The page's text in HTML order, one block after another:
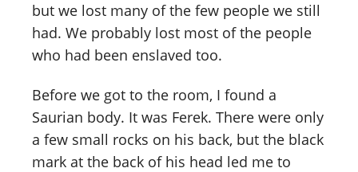
but we lost many of the few people we still
had. We probably lost most of the people
who had been enslaved too.
Before we got to the room, I found a
Saurian body. It was Ferek. There were only
a few small rocks on his back, but the black
mark at the back of his head led me to